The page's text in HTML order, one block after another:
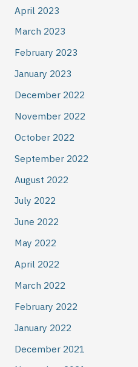
April 2023
March 2023
February 2023
January 2023
December 2022
November 2022
October 2022
September 2022
August 2022
July 2022
June 2022
May 2022
April 2022
March 2022
February 2022
January 2022
December 2021